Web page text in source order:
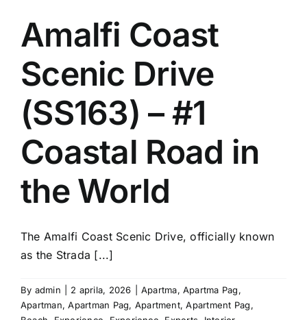
Amalfi Coast
Scenic Drive
(SS163) – #1
Coastal Road in
the World
The Amalfi Coast Scenic Drive, officially known
as the Strada [...]
By admin 2 aprila, 2026 Apartma, Apartma Pag,
Apartman,Apartman Pag, Apartment,Apartment Pag,